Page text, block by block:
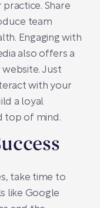
Share
team
Engaging with
also offers a
Just
with your
a loyal
top of mind.
take time to
like Google